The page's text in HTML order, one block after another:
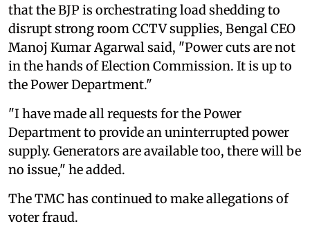
that the BJP is orchestrating load shedding to
disrupt strong room CCTV supplies, Bengal CEO
Manoj Kumar Agarwal said, "Power cuts are not
in the hands of Election Commission. It is up to
the Power Department."
"I have made all requests for the Power
Department to provide an uninterrupted power
supply. Generators are available too, there will be
no issue," he added.
The TMC has continued to make allegations of
voter fraud.